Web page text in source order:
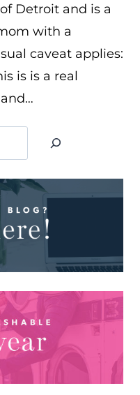
Detroit and is a
with a
caveat applies:
is is a real